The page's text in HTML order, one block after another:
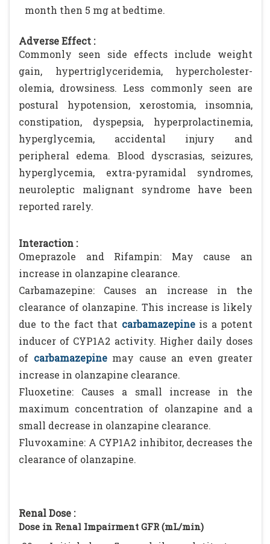
month then 5 mg at bedtime.
Adverse Effect :
Commonly seen side effects include weight
gain, hypertriglyceridemia, hypercholester-
olemia, drowsiness. Less commonly seen are
postural hypotension, xerostomia, insomnia,
constipation, dyspepsia, hyperprolactinemia,
hyperglycemia, accidental injury and
peripheral edema. Blood dyscrasias, seizures,
hyperglycemia, extra-pyramidal syndromes,
neuroleptic malignant syndrome have been
reported rarely.
Interaction :
Omeprazole and Rifampin: May cause an
increase in olanzapine clearance.
Carbamazepine: Causes an increase in the
clearance of olanzapine. This increase is likely
due to the fact that carbamazepineis a potent
inducer of CYP1A2 activity. Higher daily doses
of carbamazepinemay cause an even greater
increase in olanzapine clearance.
Fluoxetine: Causes a small increase in the
maximum concentration of olanzapine and a
small decrease in olanzapine clearance.
Fluvoxamine: A CYP1A2 inhibitor, decreases the
clearance of olanzapine.
Renal Dose :
Dose in Renal Impairment GFR (mL/min)